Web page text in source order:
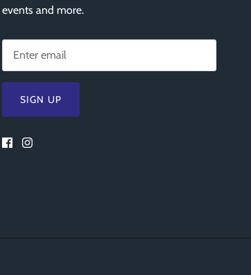
events and more.
SIGN UP